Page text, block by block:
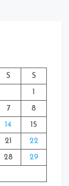
S S
1
7 8
14 15
21 22
28 29